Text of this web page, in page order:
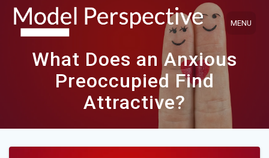
to
What Does an Anxious
Preoccupied Find
Attractive?